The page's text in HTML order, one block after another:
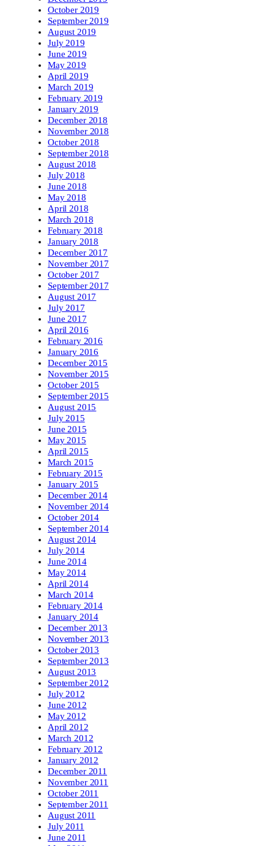
October 2019
September 2019
August 2019
July 2019
June 2019
May 2019
April 2019
March 2019
February 2019
January 2019
December 2018
November 2018
October 2018
September 2018
August 2018
July 2018
June 2018
May 2018
April 2018
March 2018
February 2018
January 2018
December 2017
November 2017
October 2017
September 2017
August 2017
July 2017
June 2017
April 2016
February 2016
January 2016
December 2015
November 2015
October 2015
September 2015
August 2015
July 2015
June 2015
May 2015
April 2015
March 2015
February 2015
January 2015
December 2014
November 2014
October 2014
September 2014
August 2014
July 2014
June 2014
May 2014
April 2014
March 2014
February 2014
January 2014
December 2013
November 2013
October 2013
September 2013
August 2013
September 2012
July 2012
June 2012
May 2012
April 2012
March 2012
February 2012
January 2012
December 2011
November 2011
October 2011
September 2011
August 2011
July 2011
June 2011